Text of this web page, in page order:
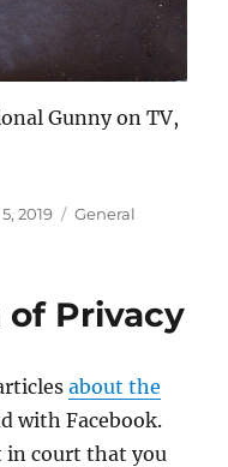
Gunny on TV,
2019 Categories
General
of Privacy
about the
with Facebook.
in court that you